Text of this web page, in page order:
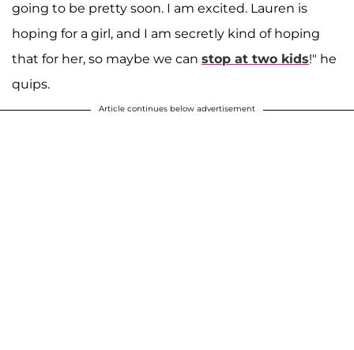
going to be pretty soon. I am excited. Lauren is
hoping for a girl, and I am secretly kind of hoping
that for her, so maybe we can stop at two kids!" he
quips.
Article continues below advertisement